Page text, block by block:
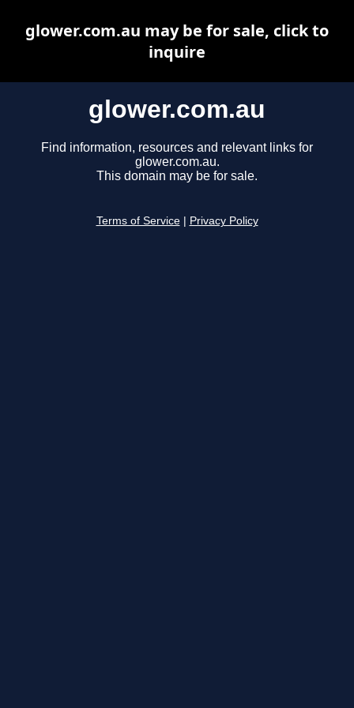
glower.com.au
Find information, resources and relevant links for
glower.com.au.
This domain may be for sale.
Terms of Service Privacy Policy
glower.com.au may be for sale, click to
inquire